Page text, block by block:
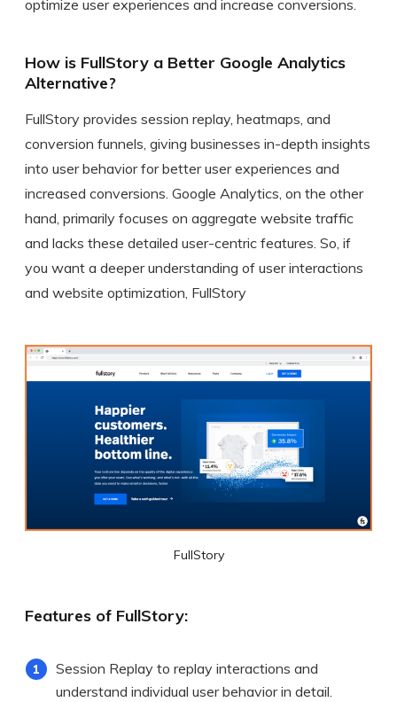
optimize user experiences and increase conversions.
How is FullStory a Better Google Analytics
Alternative?
FullStory provides session replay, heatmaps, and
conversion funnels, giving businesses in-depth insights
into user behavior for better user experiences and
increased conversions. Google Analytics, on the other
hand, primarily focuses on aggregate website traffic
and lacks these detailed user-centric features. So, if
you want a deeper understanding of user interactions
and website optimization, FullStory
FullStory
Features of FullStory:
Session Replay to replay interactions and
understand individual user behavior in detail.